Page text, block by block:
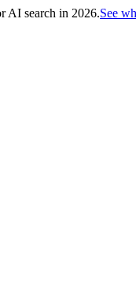
AI search in 2026.See